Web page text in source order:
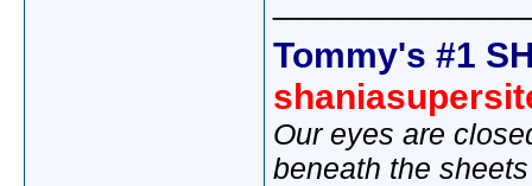
Tommy's #1
Our eyes are
beneath the sheets